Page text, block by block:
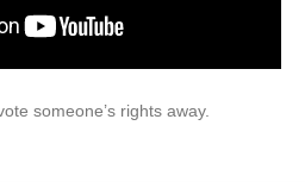
someone’s rights away.